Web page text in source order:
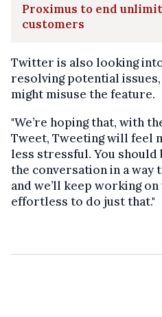
Proximus to end
customers
Twitter is also looking
resolving potential
might misuse the feature.
"We’re hoping that, with
Tweet, Tweeting will feel
less stressful. You
the conversation in a way
and we’ll keep working
effortless to do just that."